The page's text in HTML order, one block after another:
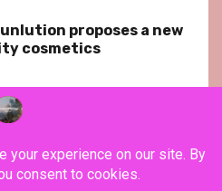
proposes a new
cosmetics
Twitter
Contact
Notice Terms & Conditions